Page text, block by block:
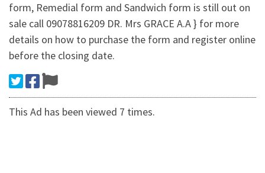
form, Remedial form and Sandwich form is still out on
sale call 09078816209 DR. Mrs GRACE A.A } for more
details on how to purchase the form and register online
before the closing date.
This Ad has been viewed 7 times.